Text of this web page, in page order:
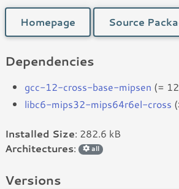
Homepage Source
Dependencies
gcc-12-cross-base-mipsen (=
libc6-mips32-mips64r6el-cross
Installed Size: 282.6 kB
Architectures: all
Versions